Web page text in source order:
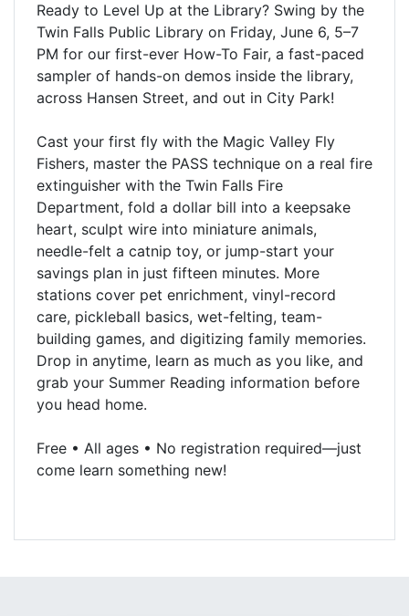
Ready to Level Up at the Library? Swing by the
Twin Falls Public Library on Friday, June 6, 5–7
PM for our first-ever How-To Fair, a fast-paced
sampler of hands-on demos inside the library,
across Hansen Street, and out in City Park!
Cast your first fly with the Magic Valley Fly
Fishers, master the PASS technique on a real fire
extinguisher with the Twin Falls Fire
Department, fold a dollar bill into a keepsake
heart, sculpt wire into miniature animals,
needle-felt a catnip toy, or jump-start your
savings plan in just fifteen minutes. More
stations cover pet enrichment, vinyl-record
care, pickleball basics, wet-felting, team-
building games, and digitizing family memories.
Drop in anytime, learn as much as you like, and
grab your Summer Reading information before
you head home.
Free • All ages • No registration required—just
come learn something new!